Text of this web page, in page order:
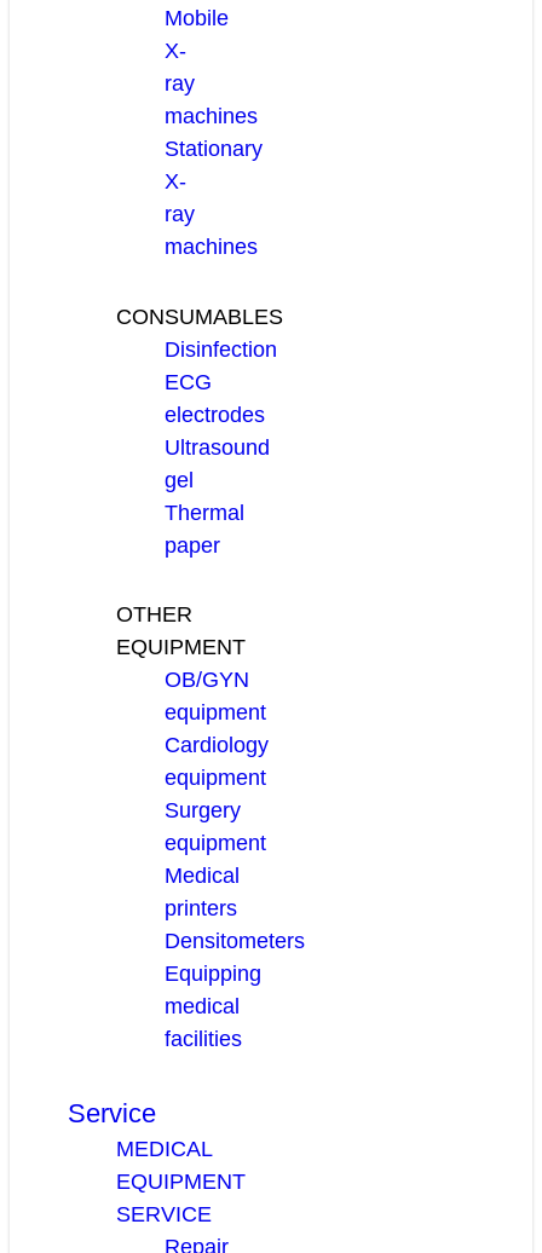
Mobile
X-
ray
machines
Stationary
X-
ray
machines
CONSUMABLES
Disinfection
ECG
electrodes
Ultrasound
gel
Thermal
paper
OTHER
EQUIPMENT
OB/GYN
equipment
Cardiology
equipment
Surgery
equipment
Medical
printers
Densitometers
Equipping
medical
facilities
Service
MEDICAL
EQUIPMENT
SERVICE
Repair